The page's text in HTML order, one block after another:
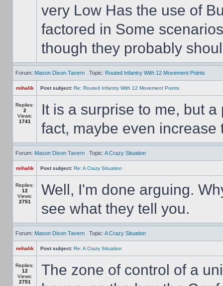
very Low Has the use of
factored in Some
though they probably
Forum: Mason Dixon Tavern Topic: Routed Infantry With 12 Movement Points
mihalik Post subject: Re: Routed Infantry With 12 Movement Points
Replies:
2
Views:
1741
It is a surprise to me, but
fact, maybe even increase
Forum: Mason Dixon Tavern Topic: A Crazy Situation
mihalik Post subject: Re: A Crazy Situation
Replies:
12
Views:
2751
Well, I'm done arguing.
see what they tell you.
Forum: Mason Dixon Tavern Topic: A Crazy Situation
mihalik Post subject: Re: A Crazy Situation
Replies:
12
Views:
2751
The zone of control of a